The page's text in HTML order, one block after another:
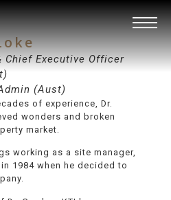
Chief Executive Officer
(Aust)
of experience, Dr.
wonders and broken
market.
working as a site manager,
1984 when he decided to